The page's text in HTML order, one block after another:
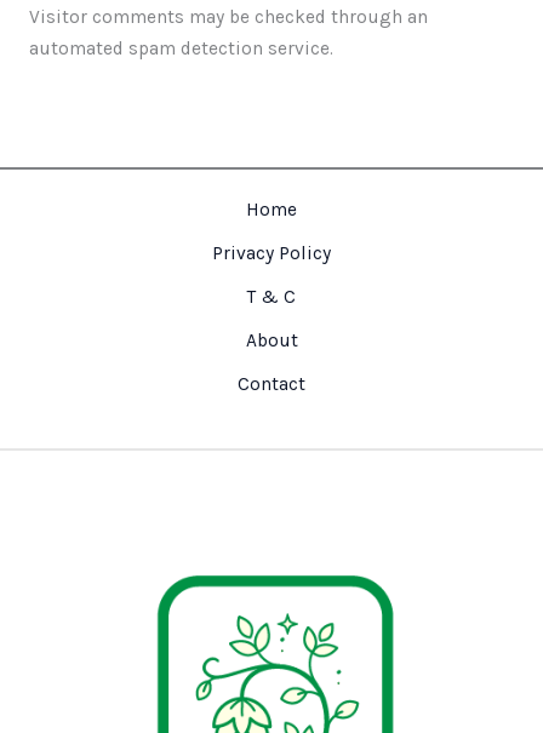
Visitor comments may be checked through an
automated spam detection service.
Home
Privacy Policy
T & C
About
Contact